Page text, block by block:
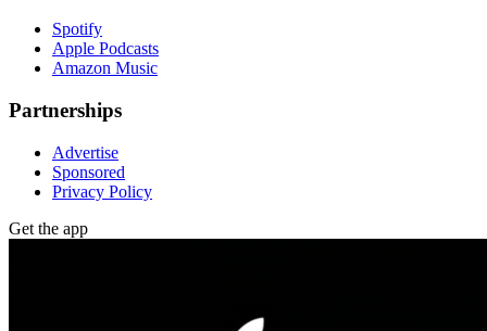
Spotify
Apple Podcasts
Amazon Music
Partnerships
Advertise
Sponsored
Privacy Policy
Get the app